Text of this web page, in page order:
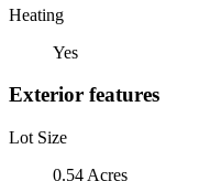
Heating
Yes
Exterior features
Lot Size
0.54 Acres